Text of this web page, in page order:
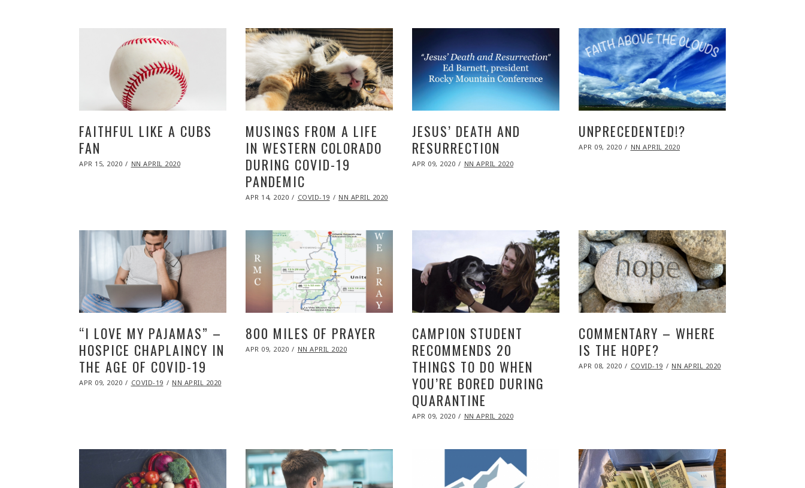
FAITHFUL LIKE A CUBS
FAN
POSTED
APR 15, 2020 NOVNN APRIL 2020
MUSINGS FROM A LIFE
IN WESTERN COLORADO
DURING COVID-19
PANDEMIC
POSTED
APR 14, 2020 NOVCOVID-19 NN APRIL 2020
JESUS’ DEATH AND
RESURRECTION
POSTED
APR 09, 2020 NOVNN APRIL 2020
UNPRECEDENTED!?
POSTED
APR 09, 2020 NOVNN APRIL 2020
“I LOVE MY PAJAMAS” –
HOSPICE CHAPLAINCY IN
THE AGE OF COVID-19
POSTED
APR 09, 2020 NOVCOVID-19 NN APRIL 2020
800 MILES OF PRAYER
POSTED
APR 09, 2020 NOVNN APRIL 2020
CAMPION STUDENT
RECOMMENDS 20
THINGS TO DO WHEN
YOU’RE BORED DURING
QUARANTINE
POSTED
APR 09, 2020 NOVNN APRIL 2020
COMMENTARY – WHERE
IS THE HOPE?
POSTED
APR 08, 2020 NOVCOVID-19 NN APRIL 2020